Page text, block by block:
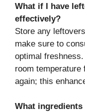
What if I have
effectively?
Store any
make sure to
optimal
room temperature
again; this
What